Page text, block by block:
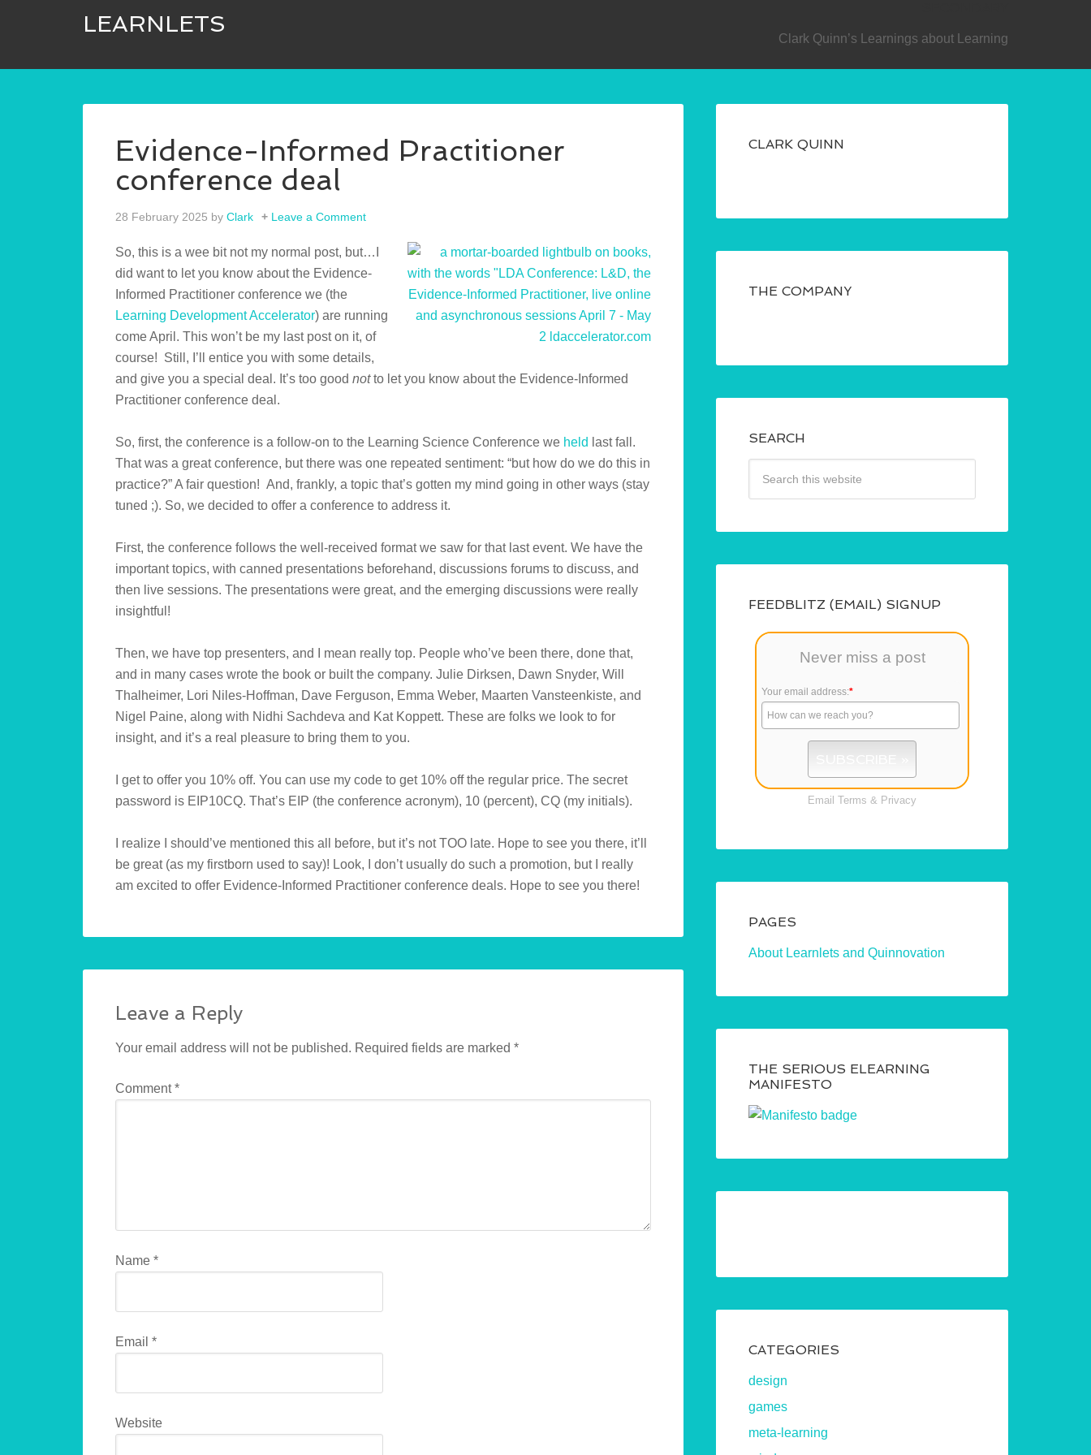
LEARNLETS
Clark Quinn’s Learnings about Learning
Evidence-Informed Practitioner
conference deal
28 February 2025 by Clark Leave a Comment
So, this is a wee bit not my normal post, but…I
did want to let you know about the Evidence-
Informed Practitioner conference we (the
Learning Development Accelerator) are running
come April. This won’t be my last post on it, of
course! Still, I’ll entice you with some details,
and give you a special deal. It’s too good notto let you know about the Evidence-Informed
Practitioner conference deal.
So, first, the conference is a follow-on to the Learning Science Conference we held last fall.
That was a great conference, but there was one repeated sentiment: “but how do we do this in
practice?” A fair question! And, frankly, a topic that’s gotten my mind going in other ways (stay
tuned ;). So, we decided to offer a conference to address it.
First, the conference follows the well-received format we saw for that last event. We have the
important topics, with canned presentations beforehand, discussions forums to discuss, and
then live sessions. The presentations were great, and the emerging discussions were really
insightful!
Then, we have top presenters, and I mean really top. People who’ve been there, done that,
and in many cases wrote the book or built the company. Julie Dirksen, Dawn Snyder, Will
Thalheimer, Lori Niles-Hoffman, Dave Ferguson, Emma Weber, Maarten Vansteenkiste, and
Nigel Paine, along with Nidhi Sachdeva and Kat Koppett. These are folks we look to for
insight, and it’s a real pleasure to bring them to you.
I get to offer you 10% off. You can use my code to get 10% off the regular price. The secret
password is EIP10CQ. That’s EIP (the conference acronym), 10 (percent), CQ (my initials).
I realize I should’ve mentioned this all before, but it’s not TOO late. Hope to see you there, it’ll
be great (as my firstborn used to say)! Look, I don’t usually do such a promotion, but I really
am excited to offer Evidence-Informed Practitioner conference deals. Hope to see you there!
Leave a Reply
Your email address will not be published. Required fields are marked *
Comment*
Name *
Email *
Website
CLARK QUINN
THE COMPANY
SEARCH
FEEDBLITZ (EMAIL) SIGNUP
Never miss a post
Your email address:*
Email Terms & Privacy
PAGES
About Learnlets and Quinnovation
THE SERIOUS ELEARNING
MANIFESTO
CATEGORIES
design
games
meta-learning